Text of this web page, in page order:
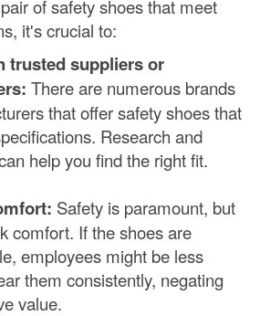
of safety shoes that meet
it's crucial to:
trusted suppliers or
There are numerous brands
that offer safety shoes that
Research and
help you find the right fit.
Safety is paramount, but
comfort. If the shoes are
employees might be less
them consistently, negating
value.